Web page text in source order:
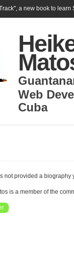
a new book to learn
Web
Cuba
not provided a biography
is a member of the